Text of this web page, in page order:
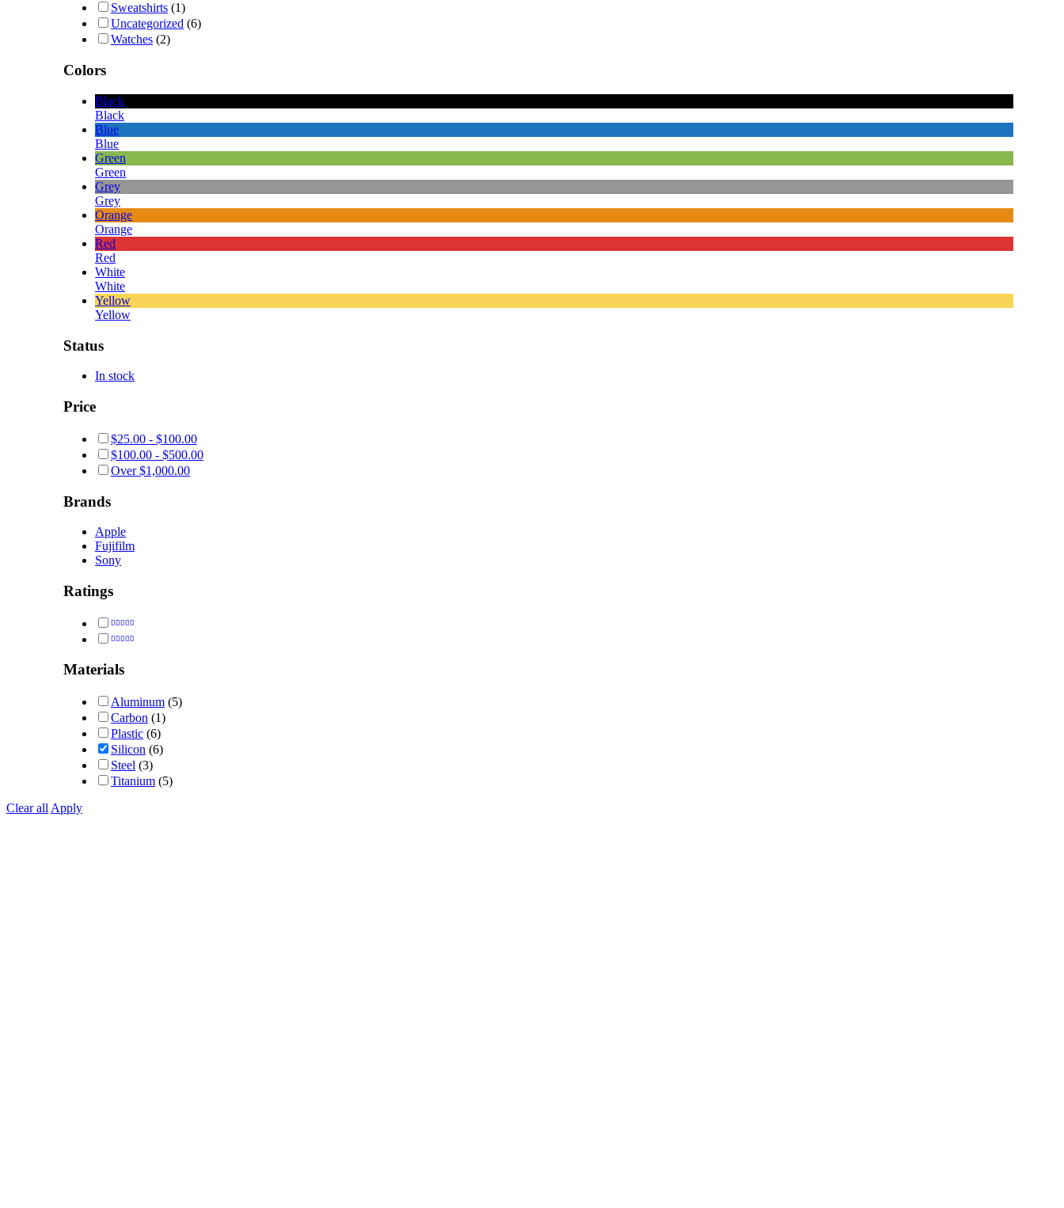
Sweatshirts (1)
Uncategorized (6)
Watches (2)
Colors
Black
Black
Blue
Blue
Green
Green
Grey
Grey
Orange
Orange
Red
Red
White
White
Yellow
Yellow
Status
In stock
Price
$25.00 - $100.00
$100.00 - $500.00
Over$1,000.00
Brands
Apple
Fujifilm
Sony
Ratings
Rated
out of 5
Materials
Aluminum (5)
Carbon (1)
Plastic (6)
Silicon (6)
Steel (3)
Titanium (5)
Clear all Apply